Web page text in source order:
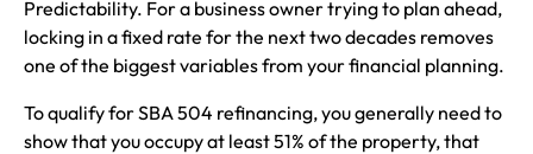
Predictability. For a business owner trying to plan ahead,
locking in a fixed rate for the next two decades removes
one of the biggest variables from your financial planning.
To qualify for SBA 504 refinancing, you generally need to
show that you occupy at least 51% of the property, that